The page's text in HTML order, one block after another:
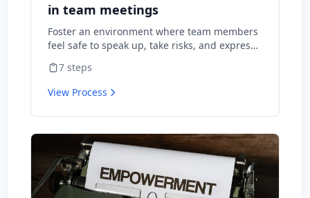
in team meetings
Foster an environment where team members
feel safe to speak up, take risks, and express
consequences.
7 steps
View Process